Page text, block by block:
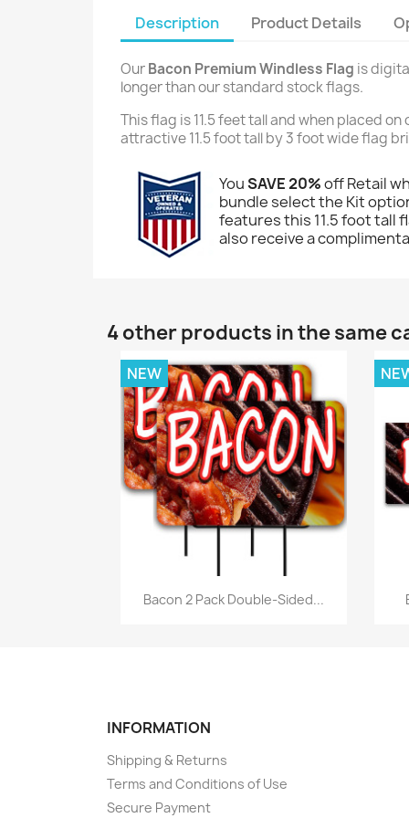
Description Product Details
OurBacon Premium Windless Flag is
longer than our standard stock flags.
This flag is 11.5 feet tall and when placed
attractive 11.5 foot tall by 3 foot wide flag
YouSAVE 20%off Retail
bundle select the Kit
features this 11.5 foot tall
also receive a
4 other products in the same
Quick view
Bacon 2 Pack Double-Sided...
NEW
INFORMATION
Shipping & Returns
Terms and Conditions of Use
Secure Payment